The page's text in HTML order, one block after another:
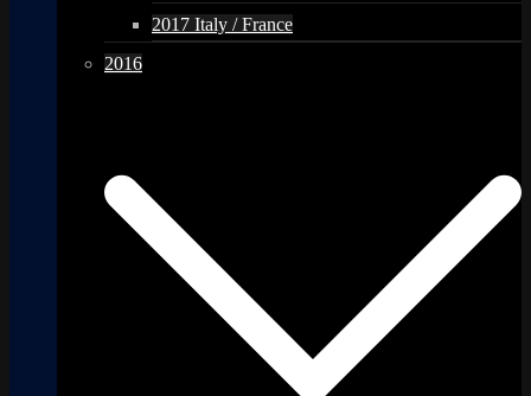
2017 Italy / France
2016